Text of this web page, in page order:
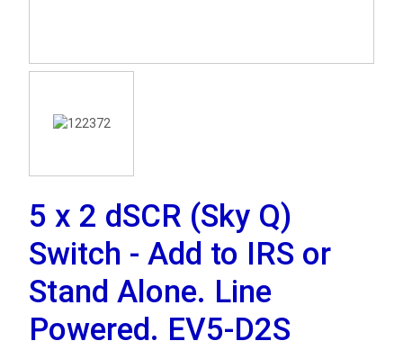
5 x 2 dSCR (Sky Q)
Switch - Add to IRS or
Stand Alone. Line
Powered. EV5-D2S